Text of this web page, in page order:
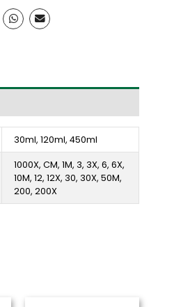
30ml, 120ml, 450ml
1000X, CM, 1M, 3, 3X, 6, 6X,
10M, 12, 12X, 30, 30X, 50M,
200, 200X